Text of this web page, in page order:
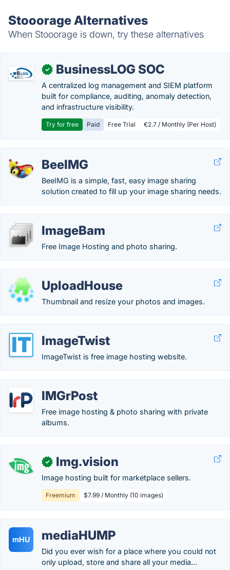
Stooorage Alternatives
When Stooorage is down, try these alternatives
✓ BusinessLOG SOC
A centralized log management and SIEM platform
built for compliance, auditing, anomaly detection,
and infrastructure visibility.
Try for free Paid Free Trial €2.7 / Monthly (Per Host)
BeeIMG
BeeIMG is a simple, fast, easy image sharing
solution created to fill up your image sharing needs.
ImageBam
Free Image Hosting and photo sharing.
UploadHouse
Thumbnail and resize your photos and images.
ImageTwist
ImageTwist is free image hosting website.
IMGrPost
Free image hosting & photo sharing with private
albums.
✓ Img.vision
Image hosting built for marketplace sellers.
Freemium $7.99 / Monthly (10 images)
mHU mediaHUMP
Did you ever wish for a place where you could not
only upload, store and share all your media...